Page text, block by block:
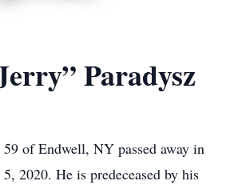
Paradysz
59 of Endwell, NY passed away in
2020. He is predeceased by his